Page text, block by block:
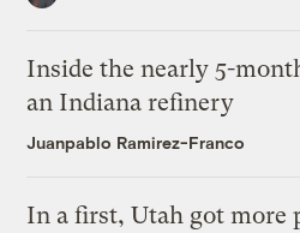
Inside the nearly 5-
an Indiana refinery
Juanpablo Ramirez-Franco
In a first, Utah got more